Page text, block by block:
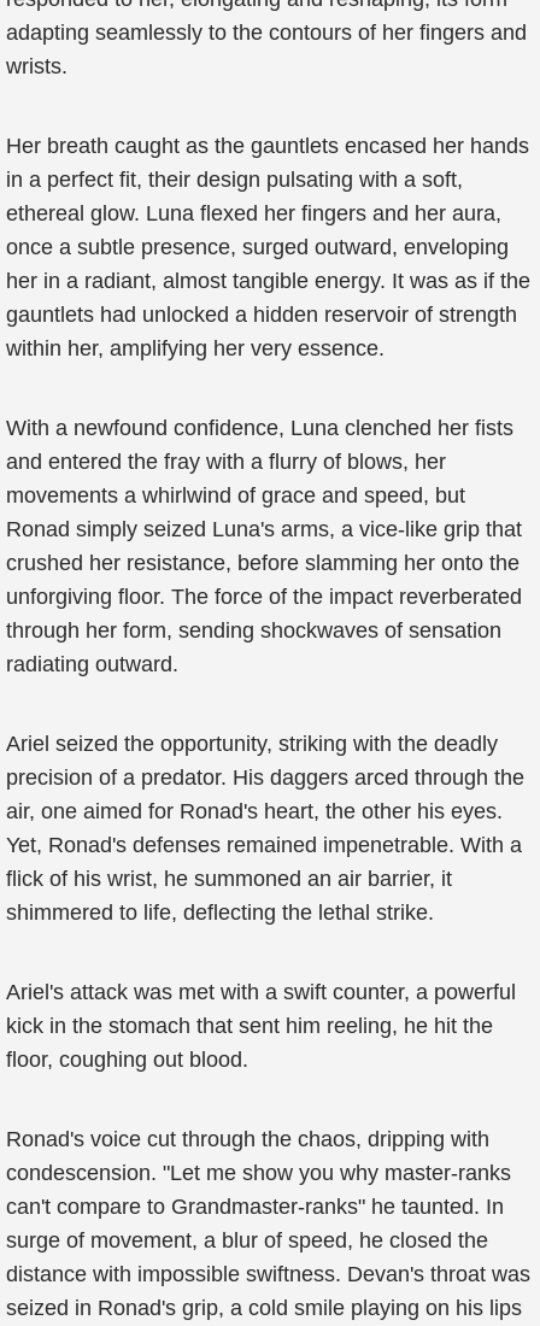
adapting seamlessly to the contours of her fingers and
wrists.
Her breath caught as the gauntlets encased her hands
in a perfect fit, their design pulsating with a soft,
ethereal glow. Luna flexed her fingers and her aura,
once a subtle presence, surged outward, enveloping
her in a radiant, almost tangible energy. It was as if the
gauntlets had unlocked a hidden reservoir of strength
within her, amplifying her very essence.
With a newfound confidence, Luna clenched her fists
and entered the fray with a flurry of blows, her
movements a whirlwind of grace and speed, but
Ronad simply seized Luna's arms, a vice-like grip that
crushed her resistance, before slamming her onto the
unforgiving floor. The force of the impact reverberated
through her form, sending shockwaves of sensation
radiating outward.
Ariel seized the opportunity, striking with the deadly
precision of a predator. His daggers arced through the
air, one aimed for Ronad's heart, the other his eyes.
Yet, Ronad's defenses remained impenetrable. With a
flick of his wrist, he summoned an air barrier, it
shimmered to life, deflecting the lethal strike.
Ariel's attack was met with a swift counter, a powerful
kick in the stomach that sent him reeling, he hit the
floor, coughing out blood.
Ronad's voice cut through the chaos, dripping with
condescension. "Let me show you why master-ranks
can't compare to Grandmaster-ranks" he taunted. In
surge of movement, a blur of speed, he closed the
distance with impossible swiftness. Devan's throat was
seized in Ronad's grip, a cold smile playing on his lips